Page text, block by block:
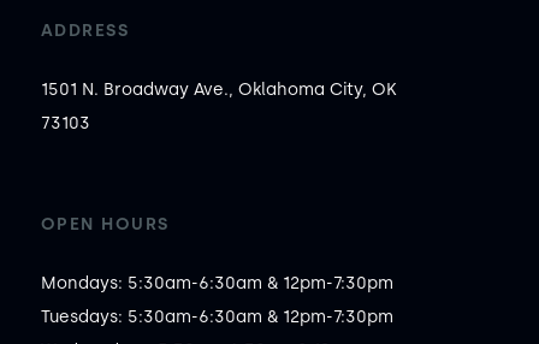
ADDRESS
1501 N. Broadway Ave., Oklahoma City, OK
73103
OPEN HOURS
Mondays: 5:30am-6:30am & 12pm-7:30pm
Tuesdays: 5:30am-6:30am & 12pm-7:30pm